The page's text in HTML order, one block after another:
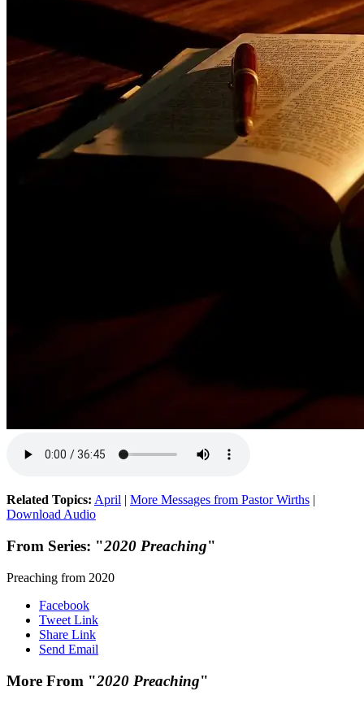
Related Topics: April | More Messages from Pastor Wirths |
Download Audio
From Series: "2020 Preaching"
Preaching from 2020
Facebook
Tweet Link
Share Link
Send Email
More From "2020 Preaching"